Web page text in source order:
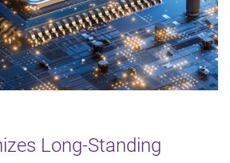
Long-Standing